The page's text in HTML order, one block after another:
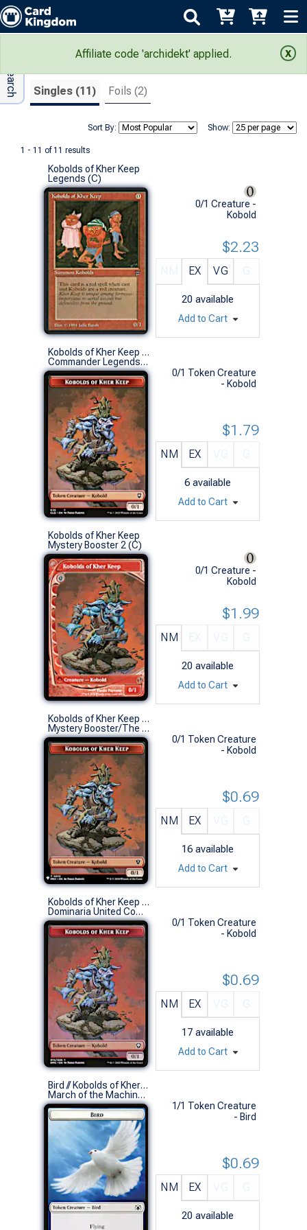
Affiliate code 'archidekt' applied.
Search Results
Singles (11) Foils (2)
Show:
Sort By:
1 - 11 of 11 results
Adv Search
Kobolds of Kher Keep
Legends (C)
0/1 Creature -
Kobold
EX VG
20 available
$2.23
Add to Cart
Kobolds of Kher Keep Token // Treasure Token
Commander Legends: Battle for Baldur's Gate (S)
0/1 Token Creature
- Kobold
NM EX
6 available
$1.79
Add to Cart
Kobolds of Kher Keep
Mystery Booster 2 (C)
0/1 Creature -
Kobold
NM
20 available
$1.99
Add to Cart
Kobolds of Kher Keep Token // Soldier Token (0012 // 011)
Mystery Booster/The List (S)
0/1 Token Creature
- Kobold
NM EX
16 available
$0.69
Add to Cart
Kobolds of Kher Keep Token
Dominaria United Commander Decks (S)
0/1 Token Creature
- Kobold
NM EX
17 available
$0.69
Add to Cart
Bird // Kobolds of Kher Keep Token
March of the Machine Commander Decks (S)
1/1 Token Creature
- Bird
NM EX
20 available
$0.69